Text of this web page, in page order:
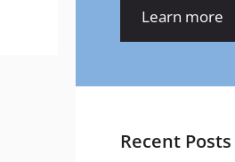
Learn more
Recent Posts